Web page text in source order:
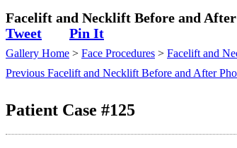
Facelift and Necklift Before and After
Tweet
Pin It
Gallery Home > Face Procedures > Facelift and
Previous Facelift and Necklift Before and After
Patient Case #125